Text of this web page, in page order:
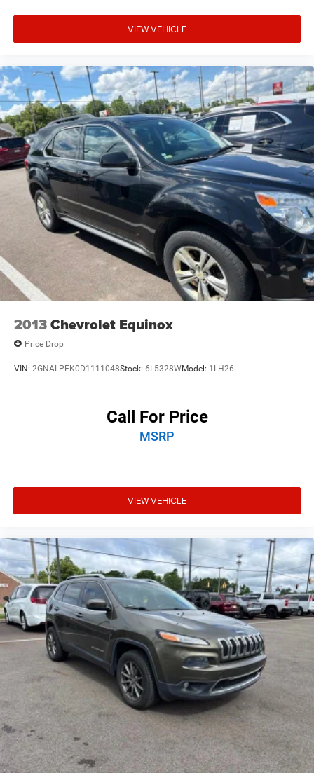
VIEW VEHICLE
2013Chevrolet Equinox
Price Drop
VIN: 2GNALPEK0D1111048Stock: 6L5328WModel: 1LH26
Call For Price
MSRP
VIEW VEHICLE